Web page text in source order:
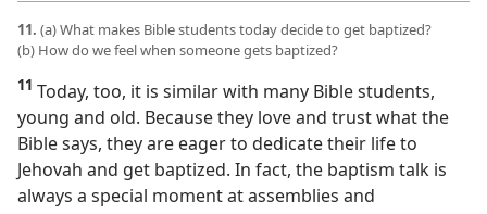
11. (a) What makes Bible students today decide to get baptized?
(b) How do we feel when someone gets baptized?
11 Today, too, it is similar with many Bible students,
young and old. Because they love and trust what the
Bible says, they are eager to dedicate their life to
Jehovah and get baptized. In fact, the baptism talk is
always a special moment at assemblies and